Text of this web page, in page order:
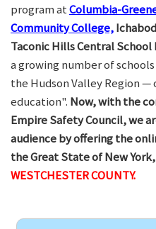
program atColumbia-
Community College,
Taconic Hills Central
a growing number of
the Hudson Valley Region
education". Now, with the
Empire Safety Council, we
audience by offering the
the Great State of New York,
WESTCHESTER COUNTY.